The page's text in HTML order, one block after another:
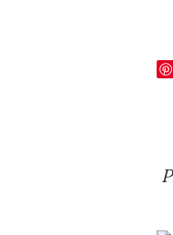
Please Vote! I need your vote to help me in my ranking. Please click the banner